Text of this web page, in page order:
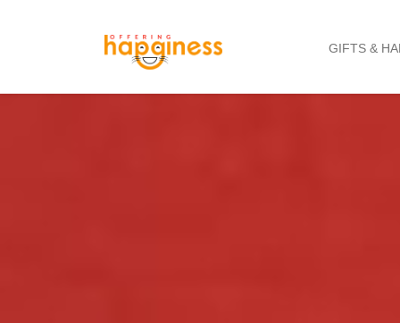
GIFTS &